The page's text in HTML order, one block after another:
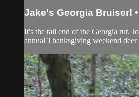
Jake's Georgia Bruiser!
It's the tail end of the Georgia rut.
annual Thanksgiving weekend deer